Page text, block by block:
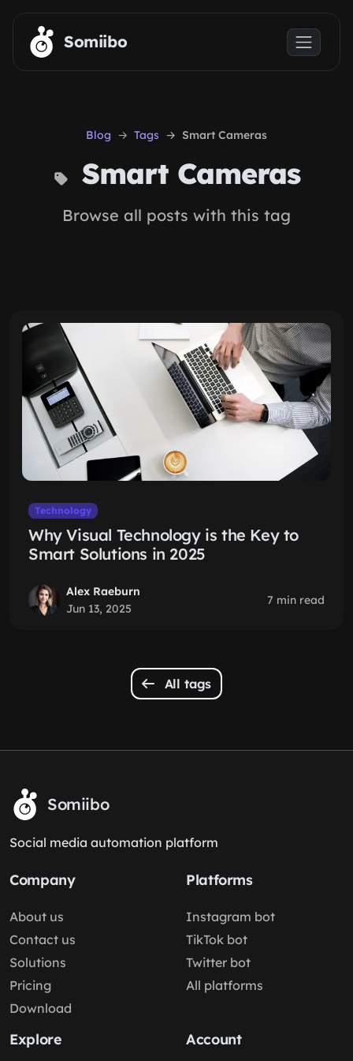
Skip to main content
Somiibo
Blog Tags Smart Cameras
Smart Cameras
Browse all posts with this tag
Technology
Why Visual Technology is the Key to
Smart Solutions in 2025
Alex Raeburn
Jun 13, 2025
7 min read
All tags
Somiibo
Social media automation platform
Company
About us
Contact us
Solutions
Pricing
Download
Platforms
Instagram bot
TikTok bot
Twitter bot
All platforms
Explore Account